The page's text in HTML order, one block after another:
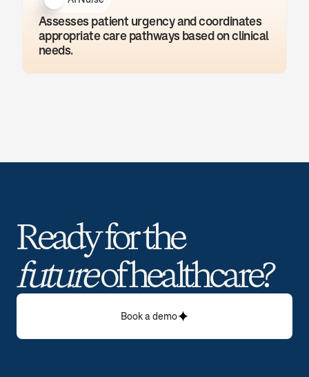
Assesses patient urgency and coordinates
appropriate care pathways based on clinical
needs.
Ready for the
future of healthcare?
Book a demo